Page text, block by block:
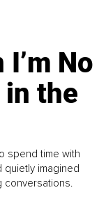
No
in the
spend time with
quietly imagined
conversations.